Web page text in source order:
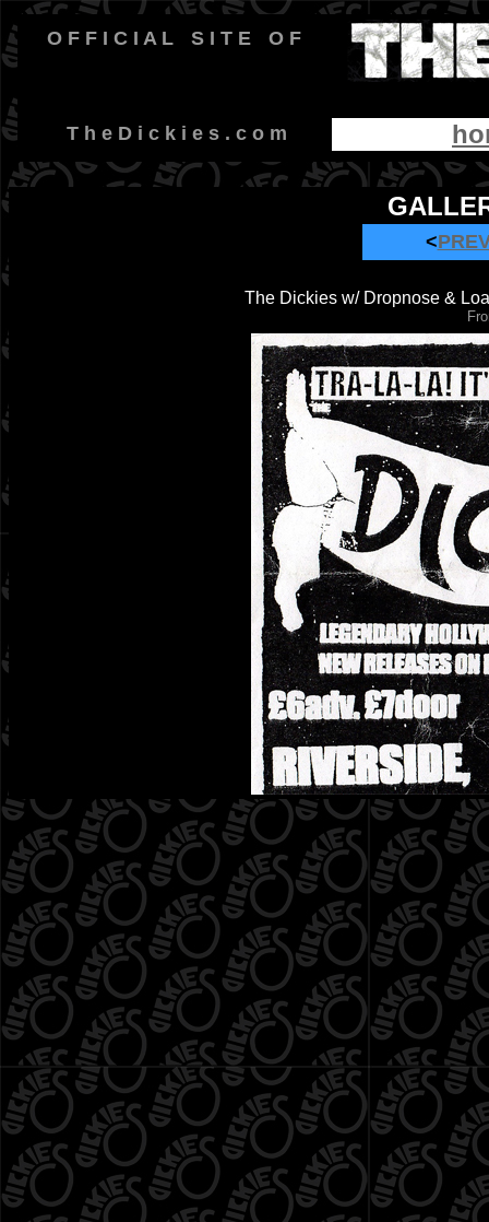
O F F I C I A L S I T E O F
T h e D i c k i e s . c o m
<
The Dickies w/ Dropnose &